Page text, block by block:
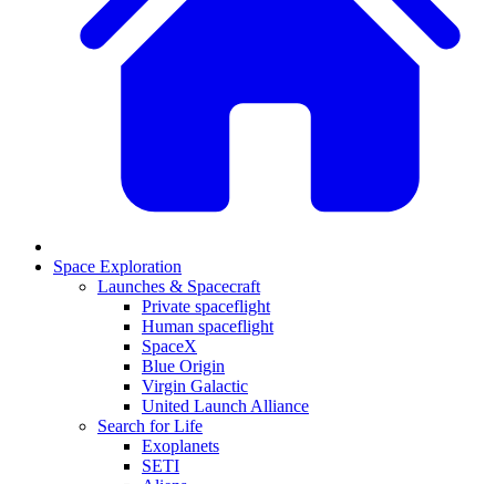
Space Exploration
Launches & Spacecraft
Private spaceflight
Human spaceflight
SpaceX
Blue Origin
Virgin Galactic
United Launch Alliance
Search for Life
Exoplanets
SETI